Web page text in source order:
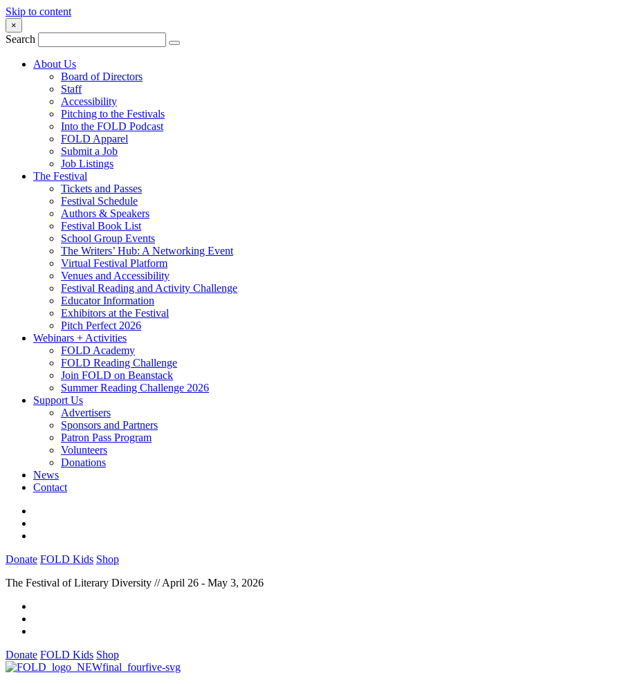
Skip to content
×
Search
About Us
Board of Directors
Staff
Accessibility
Pitching to the Festivals
Into the FOLD Podcast
FOLD Apparel
Submit a Job
Job Listings
The Festival
Tickets and Passes
Festival Schedule
Authors & Speakers
Festival Book List
School Group Events
The Writers’ Hub: A Networking Event
Virtual Festival Platform
Venues and Accessibility
Festival Reading and Activity Challenge
Educator Information
Exhibitors at the Festival
Pitch Perfect 2026
Webinars + Activities
FOLD Academy
FOLD Reading Challenge
Join FOLD on Beanstack
Summer Reading Challenge 2026
Support Us
Advertisers
Sponsors and Partners
Patron Pass Program
Volunteers
Donations
News
Contact
Donate FOLD Kids Shop
The Festival of Literary Diversity // April 26 - May 3, 2026
Donate FOLD Kids Shop